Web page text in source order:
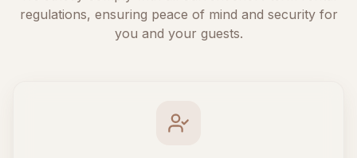
regulations, ensuring peace of mind and security for
you and your guests.